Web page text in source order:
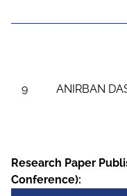
9 ANIRBAN
Research Paper
Conference):